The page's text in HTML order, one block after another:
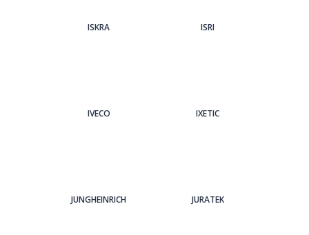
ISKRA ISRI
IVECO IXETIC
JUNGHEINRICH JURATEK